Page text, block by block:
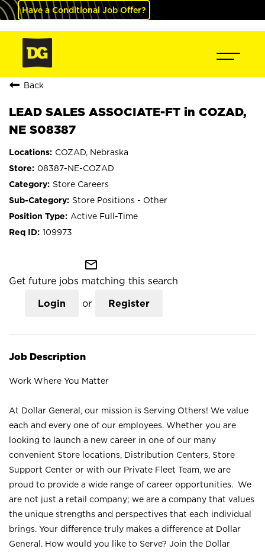
Have a Conditional Job Offer?
Back
LEAD SALES ASSOCIATE-FT in COZAD,
NE S08387
COZAD, Nebraska
08387-NE-COZAD
Store Careers
Store Positions - Other
Active Full-Time
109973
mail_outline
Get future jobs matching this search
Login or Register
Job Description
Work Where You Matter
At Dollar General, our mission is Serving Others! We value
each and every one of our employees. Whether you are
looking to launch a new career in one of our many
convenient Store locations, Distribution Centers, Store
Support Center or with our Private Fleet Team, we are
proud to provide a wide range of career opportunities. We
are not just a retail company; we are a company that values
the unique strengths and perspectives that each individual
brings. Your difference truly makes a difference at Dollar
General. How would you like to Serve? Join the Dollar